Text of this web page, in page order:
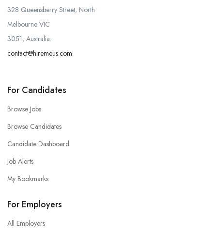
328 Queensberry Street, North
Melbourne VIC
3051, Australia.
contact@hiremeus.com
For Candidates
Browse Jobs
Browse Candidates
Candidate Dashboard
Job Alerts
My Bookmarks
For Employers
All Employers